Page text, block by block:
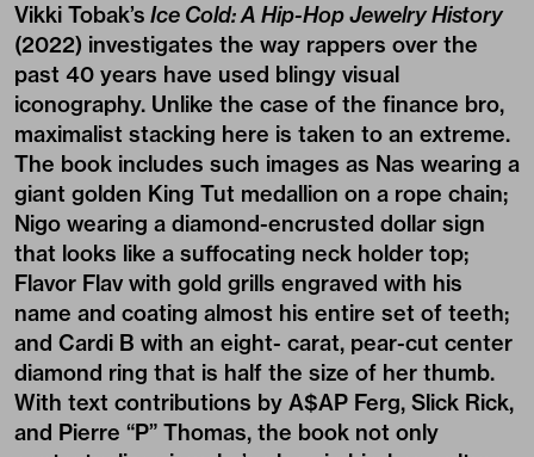
Vikki Tobak’s Ice Cold: A Hip-Hop Jewelry History
(2022) investigates the way rappers over the
past 40 years have used blingy visual
iconography. Unlike the case of the finance bro,
maximalist stacking here is taken to an extreme.
The book includes such images as Nas wearing a
giant golden King Tut medallion on a rope chain;
Nigo wearing a diamond-encrusted dollar sign
that looks like a suffocating neck holder top;
Flavor Flav with gold grills engraved with his
name and coating almost his entire set of teeth;
and Cardi B with an eight- carat, pear-cut center
diamond ring that is half the size of her thumb.
With text contributions by A$AP Ferg, Slick Rick,
and Pierre “P” Thomas, the book not only